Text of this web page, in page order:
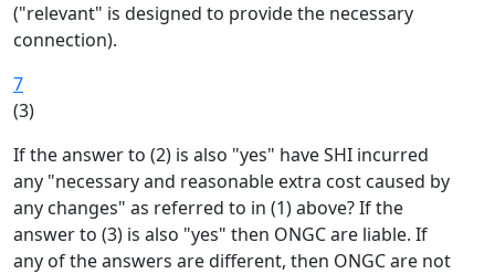
("relevant" is designed to provide the necessary
connection).
7
(3)
If the answer to (2) is also "yes" have SHI incurred
any "necessary and reasonable extra cost caused by
any changes" as referred to in (1) above? If the
answer to (3) is also "yes" then ONGC are liable. If
any of the answers are different, then ONGC are not